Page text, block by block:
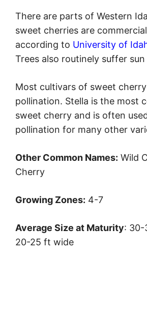
There are parts of Western
sweet cherries are
according to University of
Trees also routinely suffer sun
Most cultivars of sweet
pollination. Stella is the most
sweet cherry and is often
pollination for many other
Other Common Names: Wild
Cherry
Growing Zones: 4-7
Average Size at Maturity: 30-
20-25 ft wide